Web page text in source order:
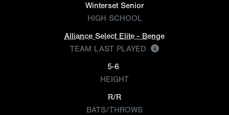
Winterset Senior
HIGH SCHOOL
Alliance Select Elite - Benge
TEAM LAST PLAYED
5-6
HEIGHT
R/R
BATS/THROWS